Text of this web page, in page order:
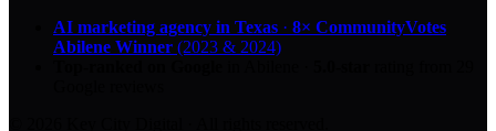
AI marketing agency in Texas · 8× CommunityVotes
Abilene Winner (2023 & 2024)